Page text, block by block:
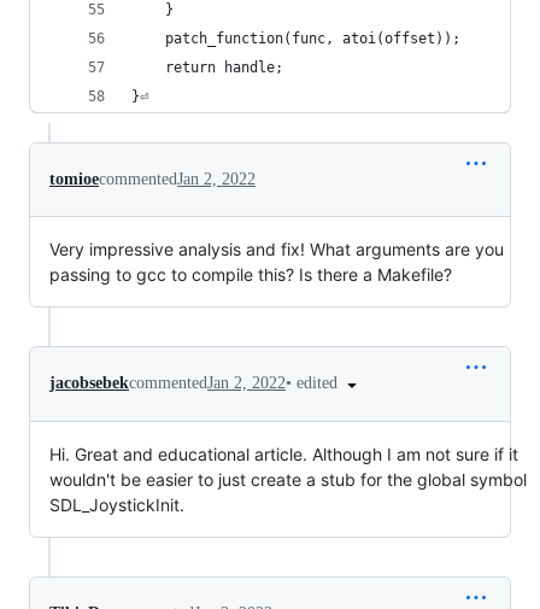
	}
	patch_function(func, atoi(offset));
	return handle;
}⏎
tomioecommentedJan 2, 2022
Very impressive analysis and fix! What arguments are you
passing to gcc to compile this? Is there a Makefile?
jacobsebekcommentedJan 2, 2022• edited
Hi. Great and educational article. Although I am not sure if it
wouldn't be easier to just create a stub for the global symbol
SDL_JoystickInit.